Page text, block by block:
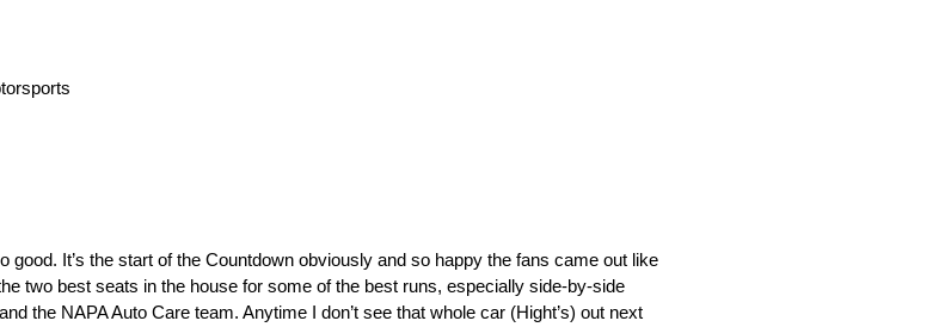
It’s the start of the Countdown obviously and so happy the fans came out like
two best seats in the house for some of the best runs, especially side-by-side
the NAPA Auto Care team. Anytime I don’t see that whole car (Hight’s) out next